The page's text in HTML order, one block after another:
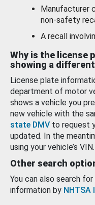
Manufacturer
non-safety
A recall
Why is the license
showing a
License plate
department of motor
shows a vehicle you
new vehicle with the
state DMV to request
updated. In the
using your vehicle’s VIN.
Other search
You can also search
information by NHTSA